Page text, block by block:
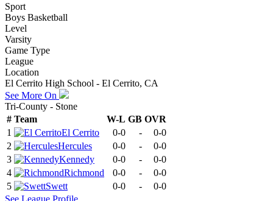
Sport
Boys Basketball
Level
Varsity
Game Type
League
Location
El Cerrito High School - El Cerrito, CA
See More On
Tri-County - Stone
# Team W-L GB OVR
1
El Cerrito 0-0 -
0-0
2
Hercules 0-0 -
0-0
3
Kennedy 0-0 -
0-0
4
Richmond 0-0 -
0-0
5
Swett 0-0 -
0-0
See League Profile